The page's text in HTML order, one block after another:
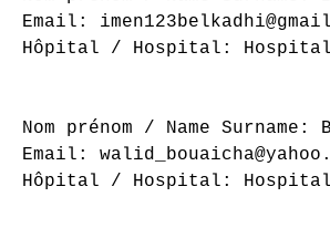
Email:
Hôpital / Hospital: Hospital
Nom prénom / Name Surname:
Email:
Hôpital / Hospital: Hospital